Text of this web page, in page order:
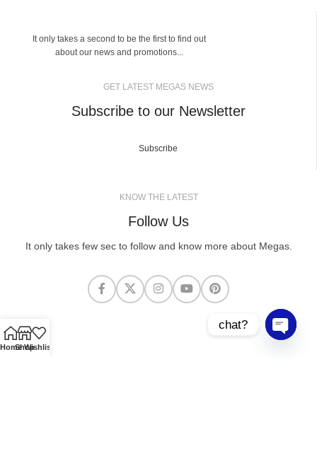
It only takes a second to be the first to find out
about our news and promotions...
GET LATEST MEGAS NEWS
Subscribe to our Newsletter
Subscribe
KNOW THE LATEST
Follow Us
It only takes few sec to follow and know more about Megas.
HomeShopWishlist
chat?